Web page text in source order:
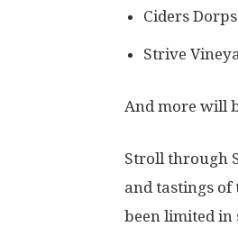
Ciders Dorps
Strive
And more will
Stroll through
and tastings of
been limited in